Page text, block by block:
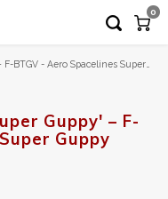
0
Spacelines Super Guppy Turbines - Multi
Guppy' – F-
Guppy